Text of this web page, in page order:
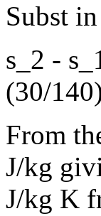
Subst
s_2 -
(30/
From
J/kg
J/kg K